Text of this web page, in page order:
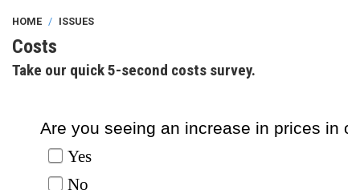
HOME ISSUES
Costs
Take our quick 5-second costs survey.